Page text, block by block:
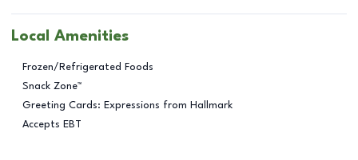
Local Amenities
Frozen/Refrigerated Foods
Snack Zone™
Greeting Cards: Expressions from Hallmark
Accepts EBT